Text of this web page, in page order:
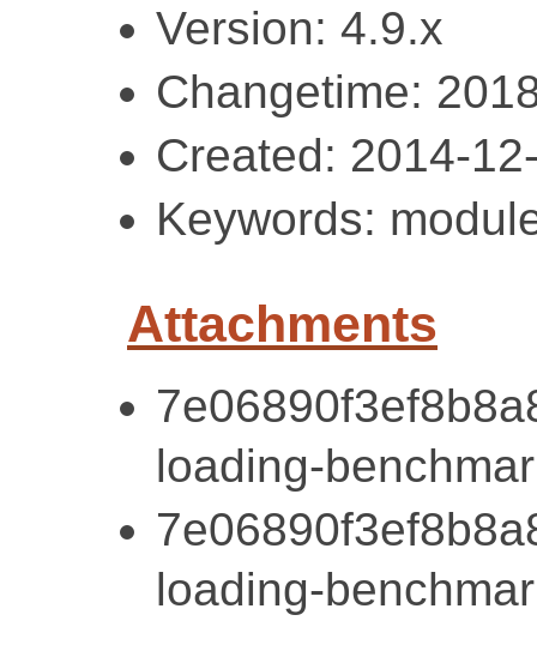
Version: 4.9.x
Changetime:
Created: 2014-
Keywords:
Attachments
loading-
loading-